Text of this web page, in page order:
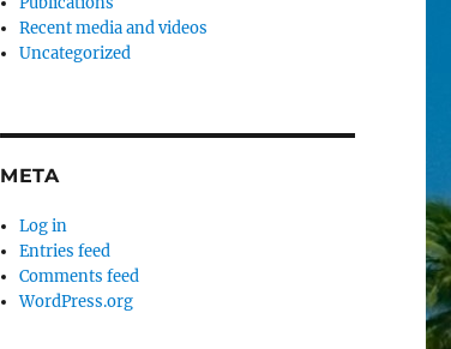
Recent media and videos
Uncategorized
META
Log in
Entries feed
Comments feed
WordPress.org